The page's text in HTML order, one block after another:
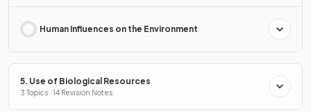
Human Influences on the Environment
5. Use of Biological Resources
3 Topics · 14 Revision Notes